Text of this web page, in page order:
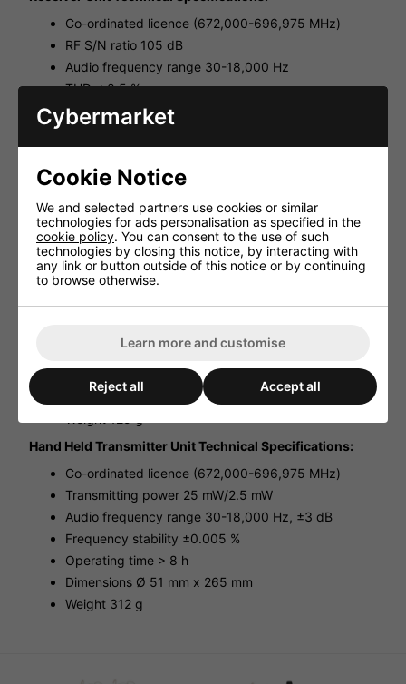
Co-ordinated licence (672,000-696,975 MHz)
RF S/N ratio 105 dB
Audio frequency range 30-18,000 Hz
THD < 0.5 %
Dynamic range 120 dB
(XLR, bal.)
Admiss. ambient temp. 0-40 °C
Power supply via suppl. plug-in PSU
Dimensions 482x45x195 mm
Weight 1.8 kg
Body Pack Transmitter Unit Technical Specifications:
Co-ordinated licence (672,000-696,975 MHz)
Transmitting power 10 mW
Dimensions 61x106x27 mm
Hand Held Transmitter Unit Technical Specifications:
Co-ordinated licence (672,000-696,975 MHz)
Transmitting power 25 mW/2.5 mW
Audio frequency range 30-18,000 Hz, ±3 dB
Frequency stability ±0.005 %
Operating time > 8 h
Dimensions Ø 51 mm x 265 mm
Weight 312 g
Cybermarket
Cookie Notice
We and selected partners use cookies or similar
technologies for ads personalisation as specified in the
cookie policy. You can consent to the use of such
technologies by closing this notice, by interacting with
any link or button outside of this notice or by continuing
to browse otherwise.
Learn more and customise
Reject all Accept all